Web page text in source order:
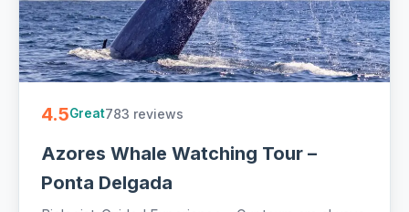
4.5Great783 reviews
Azores Whale Watching Tour –
Ponta Delgada